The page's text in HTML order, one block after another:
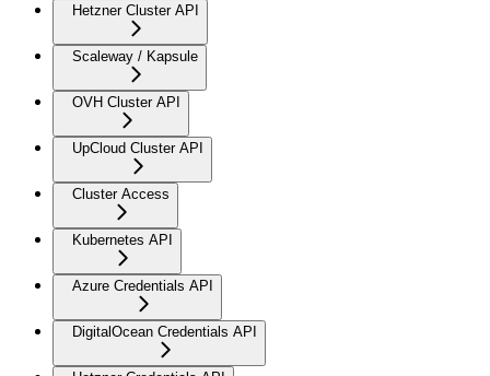
Hetzner Cluster API
Scaleway / Kapsule
OVH Cluster API
UpCloud Cluster API
Cluster Access
Kubernetes API
Azure Credentials API
DigitalOcean Credentials API